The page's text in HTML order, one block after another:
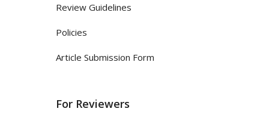
Review Guidelines
Policies
Article Submission Form
For Reviewers